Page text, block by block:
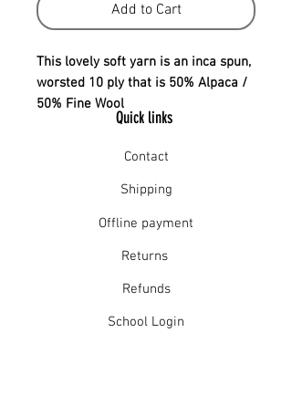
Add to Cart
This lovely soft yarn is an inca spun,
worsted 10 ply that is 50% Alpaca /
50% Fine Wool
Quick links
Contact
Shipping
Offline payment
Returns
Refunds
School Login